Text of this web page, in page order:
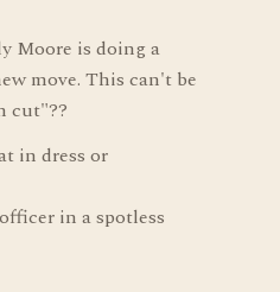
Moore is doing a
move. This can't be
cut"??
in dress or
in a spotless